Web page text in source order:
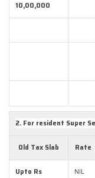
10,00,000
2. For resident Super
Old Tax Slab Rate
Upto Rs
NIL